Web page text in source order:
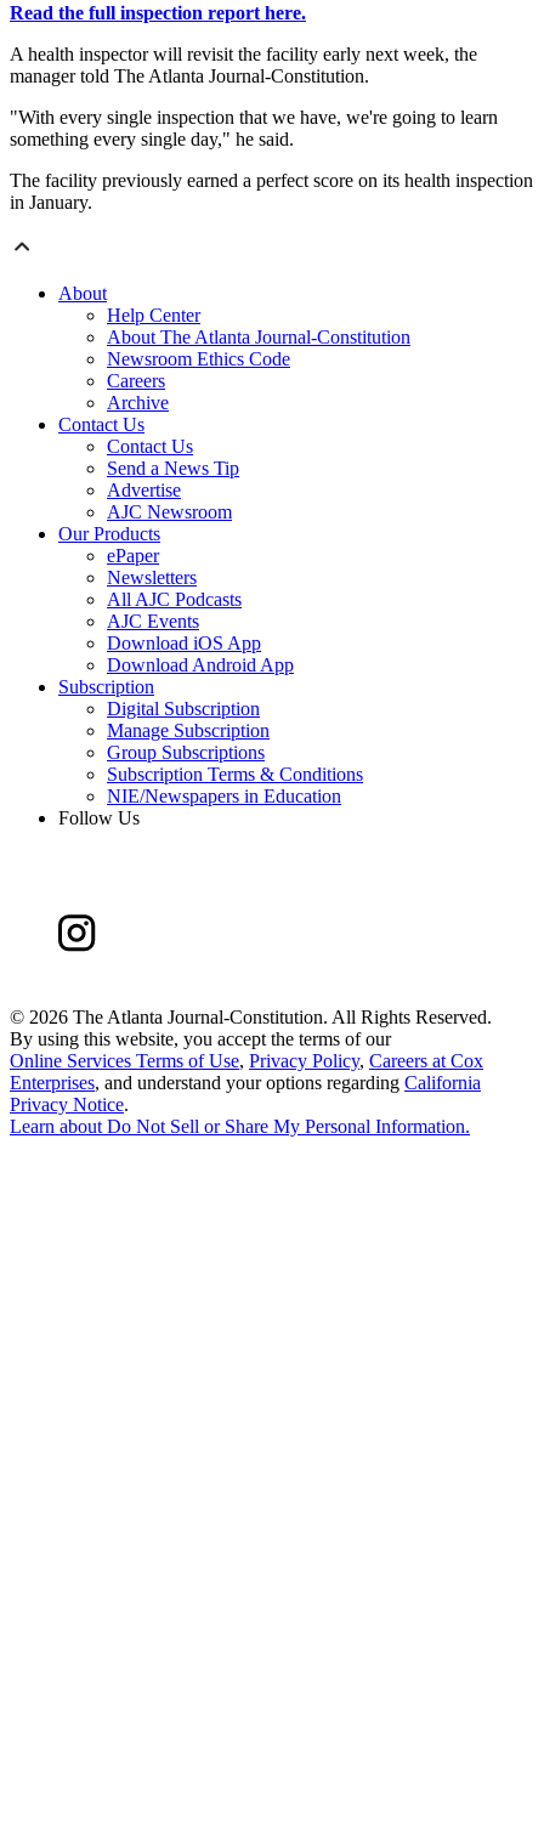
Read the full inspection report here.
A health inspector will revisit the facility early next week, the
manager told The Atlanta Journal-Constitution.
"With every single inspection that we have, we're going to learn
something every single day," he said.
The facility previously earned a perfect score on its health inspection
in January.
About
Help Center
About The Atlanta Journal-Constitution
Newsroom Ethics Code
Careers
Archive
Contact Us
Contact Us
Send a News Tip
Advertise
AJC Newsroom
Our Products
ePaper
Newsletters
All AJC Podcasts
AJC Events
Download iOS App
Download Android App
Subscription
Digital Subscription
Manage Subscription
Group Subscriptions
Subscription Terms & Conditions
NIE/Newspapers in Education
Follow Us
© 2026 The Atlanta Journal-Constitution. All Rights Reserved.
By using this website, you accept the terms of our
Online Services Terms of Use, Privacy Policy, Careers at Cox
Enterprises, and understand your options regarding California
Privacy Notice.
Learn about Do Not Sell or Share My Personal Information.